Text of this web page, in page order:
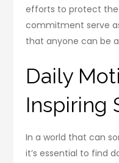
efforts to protect the
commitment serve
that anyone can be
Daily
Inspiring
In a world that can
it’s essential to find